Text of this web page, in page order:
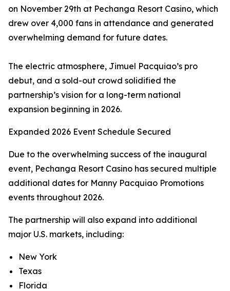
on November 29th at Pechanga Resort Casino, which
drew over 4,000 fans in attendance and generated
overwhelming demand for future dates.
The electric atmosphere, Jimuel Pacquiao’s pro
debut, and a sold-out crowd solidified the
partnership’s vision for a long-term national
expansion beginning in 2026.
Expanded 2026 Event Schedule Secured
Due to the overwhelming success of the inaugural
event, Pechanga Resort Casino has secured multiple
additional dates for Manny Pacquiao Promotions
events throughout 2026.
The partnership will also expand into additional
major U.S. markets, including:
New York
Texas
Florida